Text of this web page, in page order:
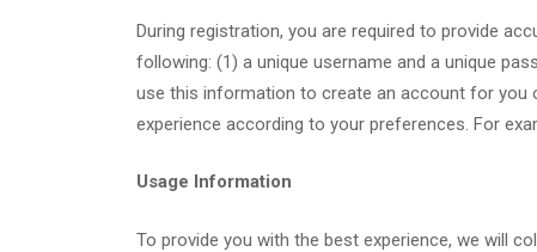
During registration, you are required to provide
following: (1) a unique username and a unique
use this information to create an account for you
experience according to your preferences. For
Usage Information
To provide you with the best experience, we will